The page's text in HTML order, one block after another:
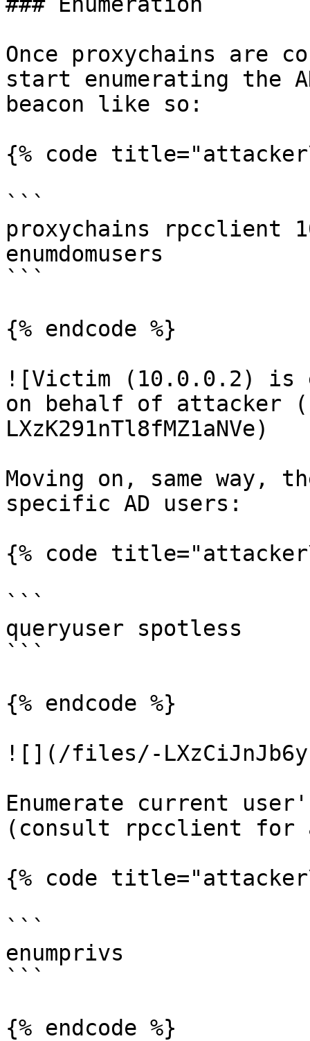
Once proxychains are
start enumerating the
beacon like so:
{% code
```
proxychains rpcclient
enumdomusers
```
{% endcode %}
![Victim (10.0.0.2) is
on behalf of
LXzK291nTl8fMZ1aNVe)
Moving on, same way,
specific AD users:
{% code
```
queryuser spotless
```
{% endcode %}
![](/files/-
Enumerate current
(consult rpcclient for
{% code
```
enumprivs
```
{% endcode %}